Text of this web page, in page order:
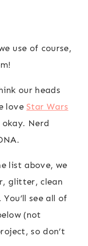
use of course,
our heads
love Star Wars
okay. Nerd
list above, we
glitter, clean
see all of
(not
so don’t